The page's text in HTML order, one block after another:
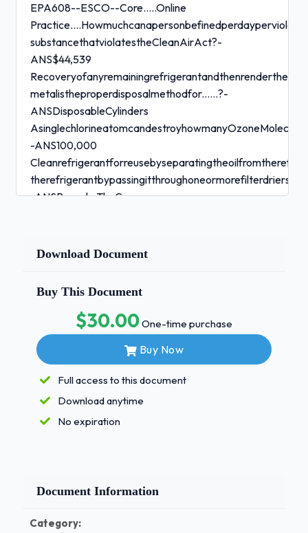
EPA608--ESCO--Core.....Online
substancethatviolatestheCleanAirAct?-
ANS$44,539
metalistheproperdisposalmethodfor......?-
ANSDisposableCylinders
-ANS100,000
-ANSRecycle TheCompressor....-
pressurefor.....-ANSLeakTesting
refrigerants.....?-ANSHFO HCFCscontain.....?-
ANSHydrogen,Chlorine,Fluorine,andCarbon
chemicalanalysisdefines......?-ANSReclaiming
-ANSGreybodyand YellowTop TheCompressor......?
Reusablerefrigerantcontainersunderhigh-
ANS5Years
Download Document
Buy This Document
$30.00One-time purchase
Buy Now
Full access to this document
Download anytime
No expiration
Document Information
Category: